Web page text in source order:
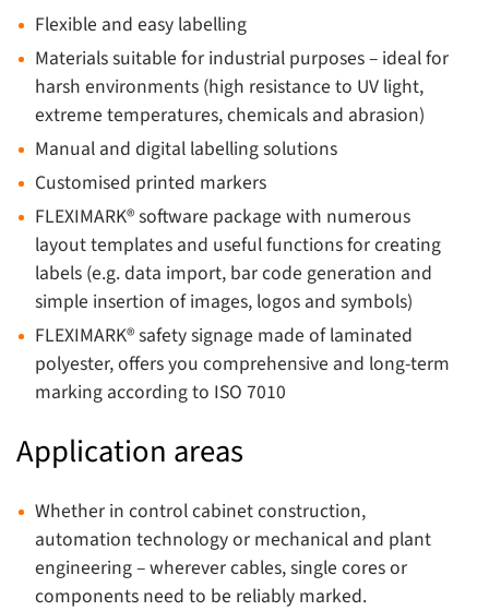
Flexible and easy labelling
Materials suitable for industrial purposes – ideal for
harsh environments (high resistance to UV light,
extreme temperatures, chemicals and abrasion)
Manual and digital labelling solutions
Customised printed markers
FLEXIMARK® software package with numerous
layout templates and useful functions for creating
labels (e.g. data import, bar code generation and
simple insertion of images, logos and symbols)
FLEXIMARK® safety signage made of laminated
polyester, offers you comprehensive and long-term
marking according to ISO 7010
Application areas
Whether in control cabinet construction,
automation technology or mechanical and plant
engineering – wherever cables, single cores or
components need to be reliably marked.